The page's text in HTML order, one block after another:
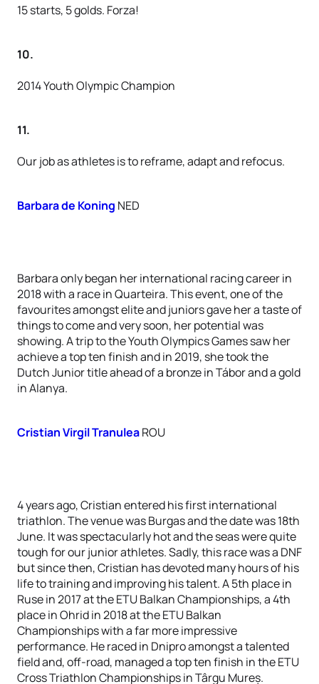
15 starts, 5 golds. Forza!
10.
2014 Youth Olympic Champion
11.
Our job as athletes is to reframe, adapt and refocus.
Barbara de Koning NED
Barbara only began her international racing career in
2018 with a race in Quarteira. This event, one of the
favourites amongst elite and juniors gave her a taste of
things to come and very soon, her potential was
showing. A trip to the Youth Olympics Games saw her
achieve a top ten finish and in 2019, she took the
Dutch Junior title ahead of a bronze in Tábor and a gold
in Alanya.
Cristian Virgil TranuleaROU
4 years ago, Cristian entered his first international
triathlon. The venue was Burgas and the date was 18th
June. It was spectacularly hot and the seas were quite
tough for our junior athletes. Sadly, this race was a DNF
but since then, Cristian has devoted many hours of his
life to training and improving his talent. A 5th place in
Ruse in 2017 at the ETU Balkan Championships, a 4th
place in Ohrid in 2018 at the ETU Balkan
Championships with a far more impressive
performance. He raced in Dnipro amongst a talented
field and, off-road, managed a top ten finish in the ETU
Cross Triathlon Championships in Târgu Mureș.